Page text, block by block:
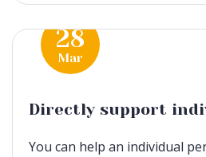
28
Mar
Directly support
You can help an individual